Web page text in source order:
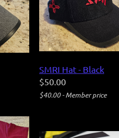
SMRI Hat - Black
$50.00
$40.00 - Member price